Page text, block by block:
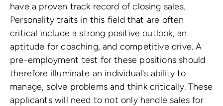
have a proven track record of closing sales.
Personality traits in this field that are often
critical include a strong positive outlook, an
aptitude for coaching, and competitive drive. A
pre-employment test for these positions should
therefore illuminate an individual's ability to
manage, solve problems and think critically. These
applicants will need to not only handle sales for